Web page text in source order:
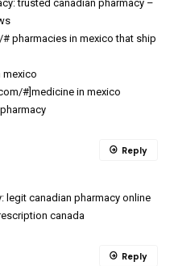
trusted canadian pharmacy –
# pharmacies in mexico that ship
mexico
#]medicine in mexico
legit canadian pharmacy online
canada
Reply
Reply